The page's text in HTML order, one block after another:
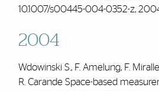
10.1007/s00445-004-0352-z,
2004
Wdowinski S., F. Amelung, F.
R. Carande Space-based